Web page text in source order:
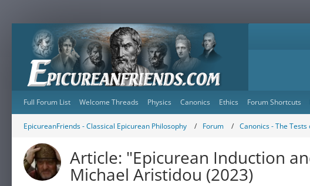
Full Forum List Welcome Threads Physics Canonics Ethics Forum Shortcuts
EpicureanFriends - Classical Epicurean Philosophy Forum Canonics - The Tests
Article: "Epicurean Induction
Michael Aristidou (2023)